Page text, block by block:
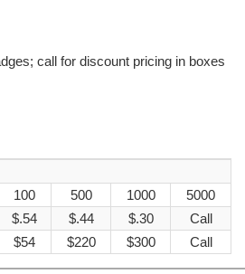
call for discount pricing in boxes
100 500 1000
5000
$.54 $.44 $.30
Call
$54 $220 $300 Call